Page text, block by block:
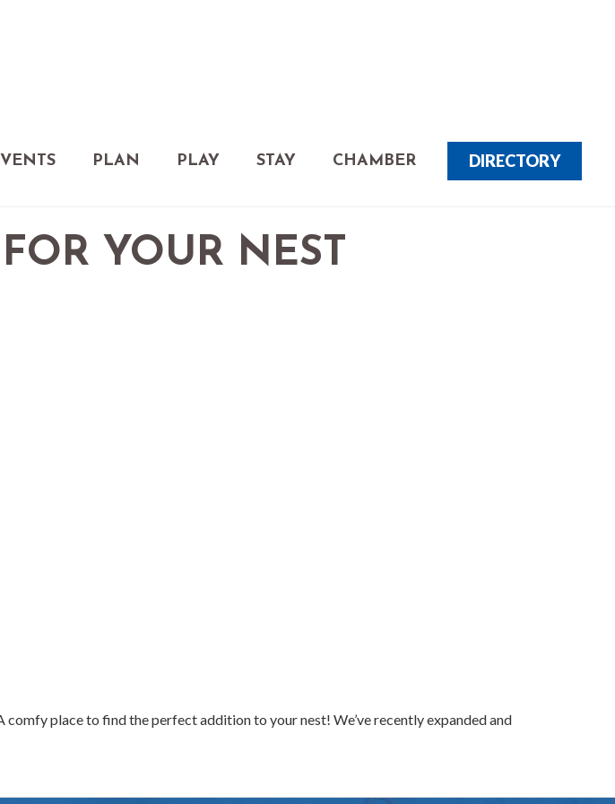
PLAN PLAY STAY CHAMBER DIRECTORY
YOUR NEST
place to find the perfect addition to your nest! We’ve recently expanded and